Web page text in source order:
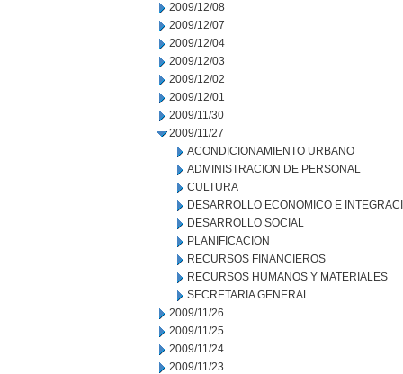
2009/12/08
2009/12/07
2009/12/04
2009/12/03
2009/12/02
2009/12/01
2009/11/30
2009/11/27
ACONDICIONAMIENTO URBANO
ADMINISTRACION DE PERSONAL
CULTURA
DESARROLLO ECONOMICO E
DESARROLLO SOCIAL
PLANIFICACION
RECURSOS FINANCIEROS
RECURSOS HUMANOS Y MATERIALES
SECRETARIA GENERAL
2009/11/26
2009/11/25
2009/11/24
2009/11/23